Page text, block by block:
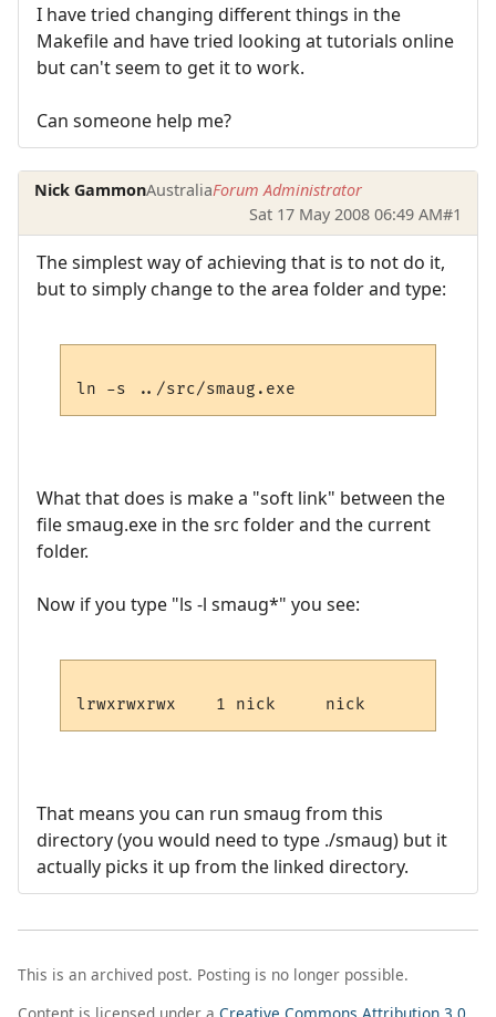
I have tried changing different things in the
Makefile and have tried looking at tutorials online
but can't seem to get it to work.
Can someone help me?
Nick GammonAustraliaForum Administrator
Sat 17 May 2008 06:49 AM#1
The simplest way of achieving that is to not do it,
but to simply change to the area folder and type:
What that does is make a "soft link" between the
file smaug.exe in the src folder and the current
folder.
Now if you type "ls -l smaug*" you see:
That means you can run smaug from this
directory (you would need to type ./smaug) but it
actually picks it up from the linked directory.
This is an archived post. Posting is no longer possible.